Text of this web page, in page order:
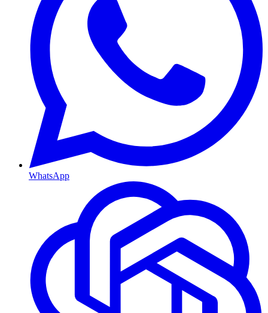
WhatsApp